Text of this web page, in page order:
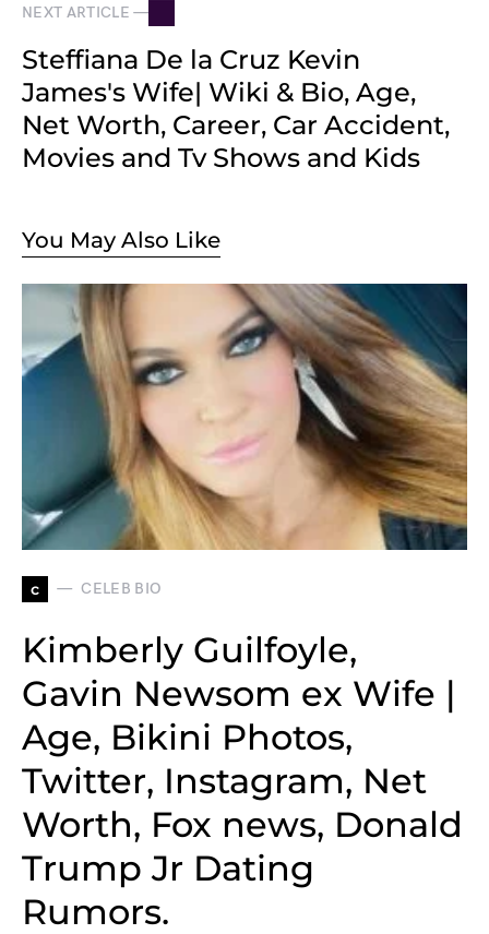
NEXT ARTICLE —
Steffiana De la Cruz Kevin
James's Wife| Wiki & Bio, Age,
Net Worth, Career, Car Accident,
Movies and Tv Shows and Kids
You May Also Like
c CELEB BIO
Kimberly Guilfoyle,
Gavin Newsom ex Wife |
Age, Bikini Photos,
Twitter, Instagram, Net
Worth, Fox news, Donald
Trump Jr Dating
Rumors.